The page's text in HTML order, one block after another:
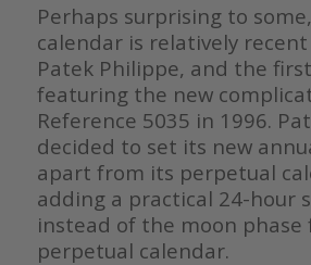
Perhaps surprising to
calendar is relatively
Patek Philippe, and the
featuring the new
Reference 5035 in 1996.
decided to set its new
apart from its perpetual
adding a practical 24-hour
instead of the moon phase
perpetual calendar.